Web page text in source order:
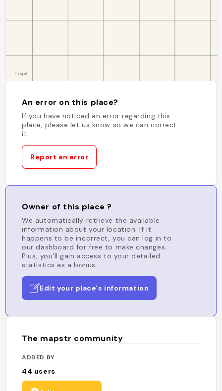
An error on this place?
If you have noticed an error regarding this
place, please let us know so we can correct
it.
Report an error
Owner of this place ?
We automatically retrieve the available
information about your location. If it
happens to be incorrect, you can log in to
our dashboard for free to make changes.
Plus, you'll gain access to your detailed
statistics as a bonus.
Edit your place's information
The mapstr community
ADDED BY
44 users